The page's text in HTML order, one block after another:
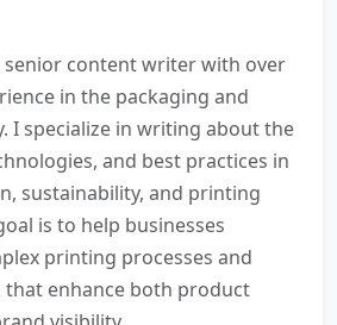
senior content writer with over
in the packaging and
I specialize in writing about the
and best practices in
sustainability, and printing
is to help businesses
printing processes and
that enhance both product